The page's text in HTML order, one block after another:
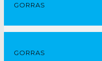
GORRAS
GORRAS